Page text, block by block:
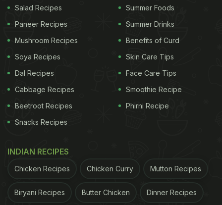
Salad Recipes
Paneer Recipes
Mushroom Recipes
Soya Recipes
Dal Recipes
Cabbage Recipes
Beetroot Recipes
Snacks Recipes
Summer Foods
Summer Drinks
Benefits of Curd
Skin Care Tips
Face Care Tips
Smoothie Recipe
Phirni Recipe
INDIAN RECIPES
Chicken Recipes Chicken Curry Mutton Recipes
Biryani Recipes Butter Chicken Dinner Recipes